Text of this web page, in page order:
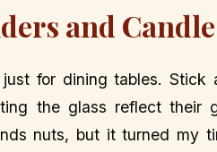
and
just for dining tables.
the glass reflect their
nuts, but it turned my